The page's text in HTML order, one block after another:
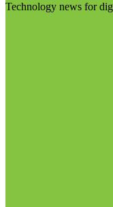
Technology news for